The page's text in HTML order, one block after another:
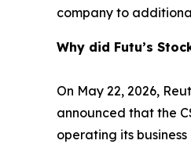
company to
Why did Futu’s
On May 22, 2026,
announced that the
operating its